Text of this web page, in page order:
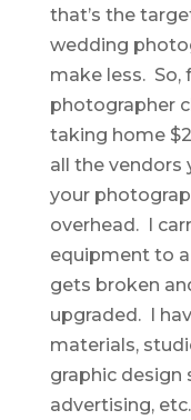
that’s the
wedding
make less. So,
photographer
taking home
all the vendors
your
overhead. I
equipment to
gets broken
upgraded. I
materials,
graphic design
advertising,